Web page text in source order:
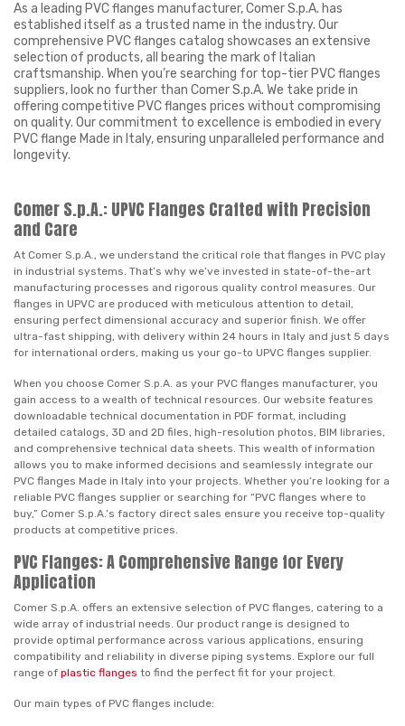
As a leading PVC flanges manufacturer, Comer S.p.A. has
established itself as a trusted name in the industry. Our
comprehensive PVC flanges catalog showcases an extensive
selection of products, all bearing the mark of Italian
craftsmanship. When you’re searching for top-tier PVC flanges
suppliers, look no further than Comer S.p.A. We take pride in
offering competitive PVC flanges prices without compromising
on quality. Our commitment to excellence is embodied in every
PVC flange Made in Italy, ensuring unparalleled performance and
longevity.
Comer S.p.A.: UPVC Flanges Crafted with Precision
and Care
At Comer S.p.A., we understand the critical role that flanges in PVC play
in industrial systems. That’s why we’ve invested in state-of-the-art
manufacturing processes and rigorous quality control measures. Our
flanges in UPVC are produced with meticulous attention to detail,
ensuring perfect dimensional accuracy and superior finish. We offer
ultra-fast shipping, with delivery within 24 hours in Italy and just 5 days
for international orders, making us your go-to UPVC flanges supplier.
When you choose Comer S.p.A. as your PVC flanges manufacturer, you
gain access to a wealth of technical resources. Our website features
downloadable technical documentation in PDF format, including
detailed catalogs, 3D and 2D files, high-resolution photos, BIM libraries,
and comprehensive technical data sheets. This wealth of information
allows you to make informed decisions and seamlessly integrate our
PVC flanges Made in Italy into your projects. Whether you’re looking for a
reliable PVC flanges supplier or searching for “PVC flanges where to
buy,” Comer S.p.A.’s factory direct sales ensure you receive top-quality
products at competitive prices.
PVC Flanges: A Comprehensive Range for Every
Application
Comer S.p.A. offers an extensive selection of PVC flanges, catering to a
wide array of industrial needs. Our product range is designed to
provide optimal performance across various applications, ensuring
compatibility and reliability in diverse piping systems. Explore our full
range of plastic flanges to find the perfect fit for your project.
Our main types of PVC flanges include: